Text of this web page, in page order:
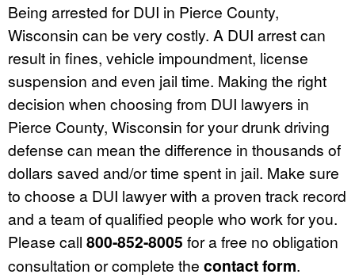
Being arrested for DUI in Pierce County,
Wisconsin can be very costly. A DUI arrest can
result in fines, vehicle impoundment, license
suspension and even jail time. Making the right
decision when choosing from DUI lawyers in
Pierce County, Wisconsin for your drunk driving
defense can mean the difference in thousands of
dollars saved and/or time spent in jail. Make sure
to choose a DUI lawyer with a proven track record
and a team of qualified people who work for you.
Please call 800-852-8005 for a free no obligation
consultation or complete the contact form.